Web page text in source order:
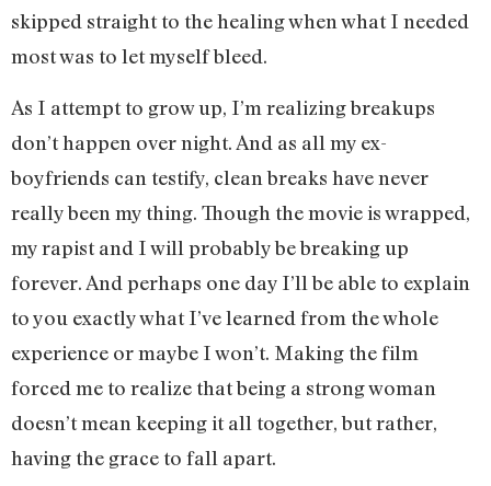
skipped straight to the healing when what I needed
most was to let myself bleed.
As I attempt to grow up, I’m realizing breakups
don’t happen over night. And as all my ex-
boyfriends can testify, clean breaks have never
really been my thing. Though the movie is wrapped,
my rapist and I will probably be breaking up
forever. And perhaps one day I’ll be able to explain
to you exactly what I’ve learned from the whole
experience or maybe I won’t. Making the film
forced me to realize that being a strong woman
doesn’t mean keeping it all together, but rather,
having the grace to fall apart.